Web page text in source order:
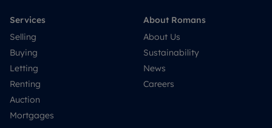
Services
Selling
Buying
Letting
Renting
Auction
Mortgages
About Romans
About Us
Sustainability
News
Careers